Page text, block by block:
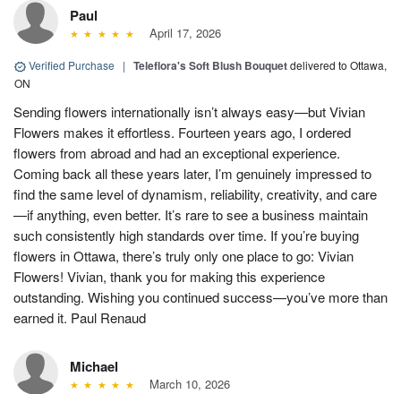
Paul
April 17, 2026
Verified Purchase | Teleflora's Soft Blush Bouquetdelivered to Ottawa,
ON
Sending flowers internationally isn’t always easy—but Vivian
Flowers makes it effortless. Fourteen years ago, I ordered
flowers from abroad and had an exceptional experience.
Coming back all these years later, I’m genuinely impressed to
find the same level of dynamism, reliability, creativity, and care
—if anything, even better. It’s rare to see a business maintain
such consistently high standards over time. If you’re buying
flowers in Ottawa, there’s truly only one place to go: Vivian
Flowers! Vivian, thank you for making this experience
outstanding. Wishing you continued success—you’ve more than
earned it. Paul Renaud
Michael
March 10, 2026